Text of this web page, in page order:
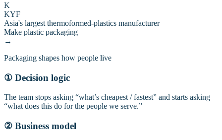
K
KYF
Asia's largest thermoformed-plastics manufacturer
Make plastic packaging
→
Packaging shapes how people live
① Decision logic
The team stops asking “what’s cheapest / fastest” and starts asking
“what does this do for the people we serve.”
② Business model